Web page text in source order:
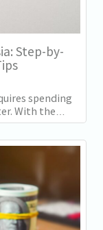
Step-by-
spending
With the